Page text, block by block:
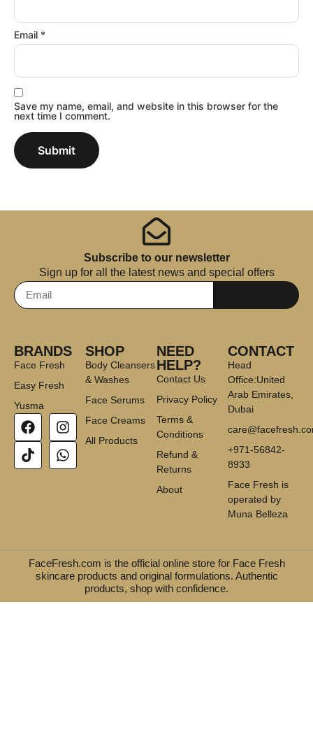
Email *
Save my name, email, and website in this browser for the
next time I comment.
Subscribe to our newsletter
Sign up for all the latest news and special offers
BRANDS
Face Fresh
Easy Fresh
Yusma
SHOP
Body Cleansers
& Washes
Face Serums
Face Creams
All Products
NEED
HELP?
Contact Us
Privacy Policy
Terms &
Conditions
Refund &
Returns
About
CONTACT
Head
Office:United
Arab Emirates,
Dubai
+971-56842-
8933
Face Fresh is
operated by
Muna Belleza
FaceFresh.com is the official online store for Face Fresh
skincare products and original formulations. Authentic
products, shop with confidence.